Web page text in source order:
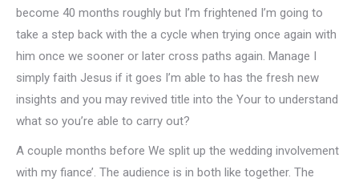
become 40 months roughly but I’m frightened I’m going to
take a step back with the a cycle when trying once again with
him once we sooner or later cross paths again. Manage I
simply faith Jesus if it goes I’m able to has the fresh new
insights and you may revived title into the Your to understand
what so you’re able to carry out?
A couple months before We split up the wedding involvement
with my fiance’. The audience is in both like together. The